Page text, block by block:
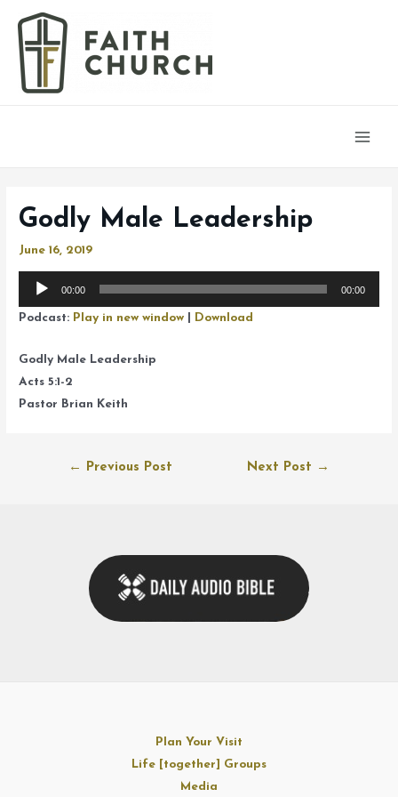
Godly Male Leadership
June 16, 2019
Audio
00:00 00:00
Podcast: Play in new window Download
Godly Male Leadership
Acts 5:1-2
Pastor Brian Keith
← Previous Post Next Post →
Plan Your Visit
Life [together] Groups
Media